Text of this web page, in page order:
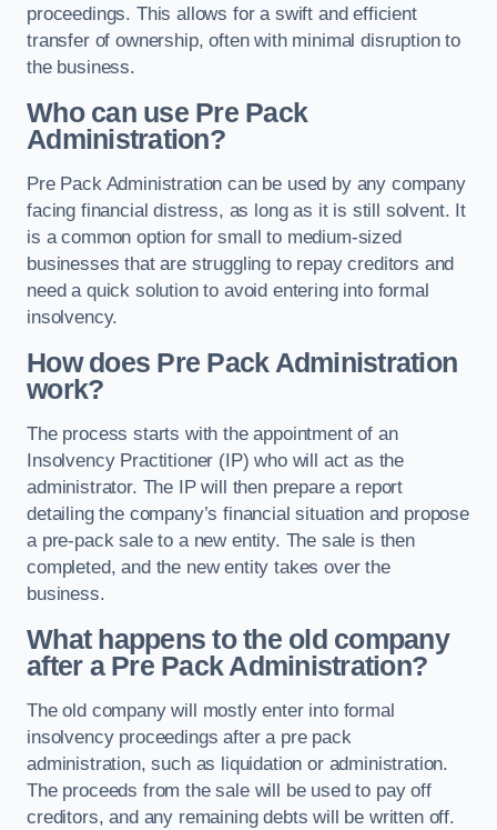
proceedings. This allows for a swift and efficient
transfer of ownership, often with minimal disruption to
the business.
Who can use Pre Pack
Administration?
Pre Pack Administration can be used by any company
facing financial distress, as long as it is still solvent. It
is a common option for small to medium-sized
businesses that are struggling to repay creditors and
need a quick solution to avoid entering into formal
insolvency.
How does Pre Pack Administration
work?
The process starts with the appointment of an
Insolvency Practitioner (IP) who will act as the
administrator. The IP will then prepare a report
detailing the company’s financial situation and propose
a pre-pack sale to a new entity. The sale is then
completed, and the new entity takes over the
business.
What happens to the old company
after a Pre Pack Administration?
The old company will mostly enter into formal
insolvency proceedings after a pre pack
administration, such as liquidation or administration.
The proceeds from the sale will be used to pay off
creditors, and any remaining debts will be written off.